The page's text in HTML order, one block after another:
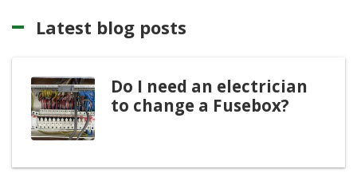
Latest blog posts
Do I need an electrician
to change a Fusebox?